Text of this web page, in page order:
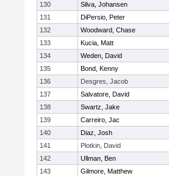
130
Silva, Johansen
131
DiPersio, Peter
132
Woodward, Chase
133
Kucia, Matt
134
Weden, David
135
Bond, Kenny
136
Desgres, Jacob
137
Salvatore, David
138
Swartz, Jake
139
Carreiro, Jac
140
Diaz, Josh
141
Plotkin, David
142
Ullman, Ben
143
Gilmore, Matthew